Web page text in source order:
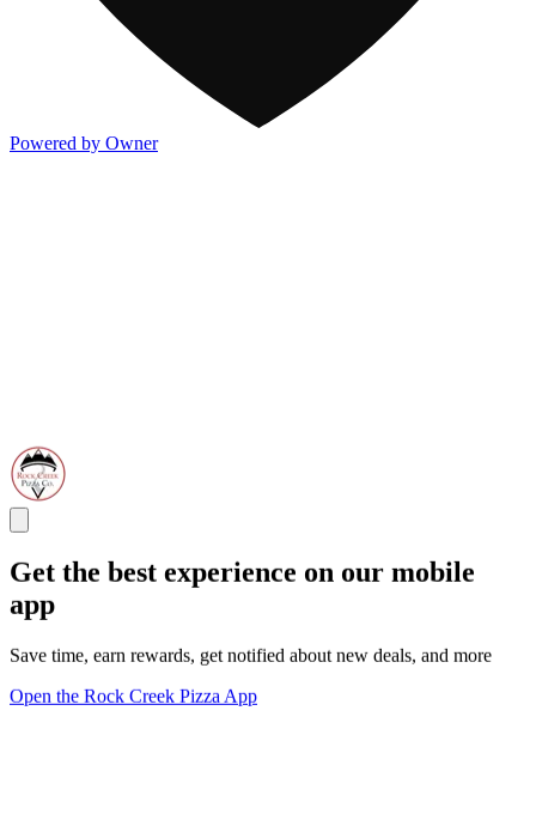
Powered by Owner
Get the best experience on our mobile
app
Save time, earn rewards, get notified about new deals, and more
Open the Rock Creek Pizza App